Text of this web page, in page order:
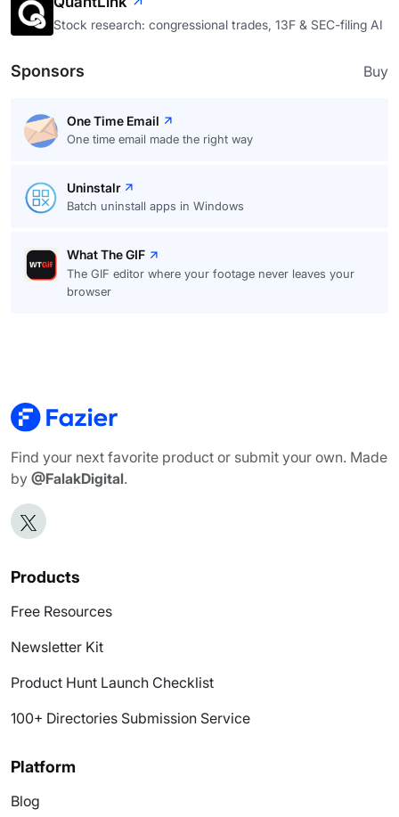
Stock research: congressional trades, 13F & SEC-filing AI
Sponsors Buy
One Time Email
One time email made the right way
Uninstalr
Batch uninstall apps in Windows
What The GIF
The GIF editor where your footage never leaves your
browser
Find your next favorite product or submit your own. Made
by @FalakDigital.
Products
Free Resources
Newsletter Kit
Product Hunt Launch Checklist
100+ Directories Submission Service
Platform
Blog